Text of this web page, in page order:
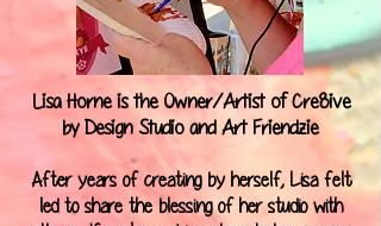
Lisa Horne is the Owner/Artist of Cre8ive
by Design Studio and Art Friendzie
After years of creating by herself, Lisa felt
led to share the blessing of her studio with